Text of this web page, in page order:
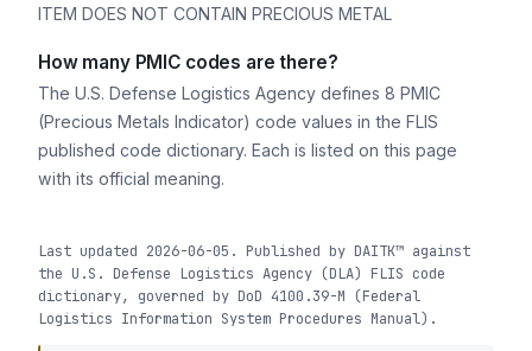
ITEM DOES NOT CONTAIN PRECIOUS METAL
How many PMIC codes are there?
The U.S. Defense Logistics Agency defines 8 PMIC
(Precious Metals Indicator) code values in the FLIS
published code dictionary. Each is listed on this page
with its official meaning.
Last updated 2026-06-05. Published by DAITK™ against
the U.S. Defense Logistics Agency (DLA) FLIS code
dictionary, governed by DoD 4100.39-M (Federal
Logistics Information System Procedures Manual).